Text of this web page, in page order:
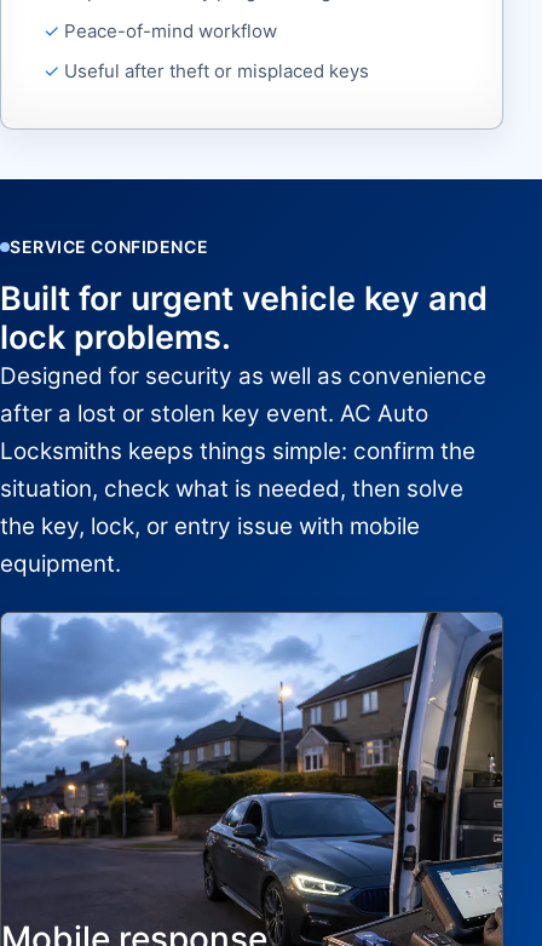
Peace-of-mind workflow
Useful after theft or misplaced keys
SERVICE CONFIDENCE
Built for urgent vehicle key and
lock problems.
Designed for security as well as convenience
after a lost or stolen key event. AC Auto
Locksmiths keeps things simple: confirm the
situation, check what is needed, then solve
the key, lock, or entry issue with mobile
equipment.